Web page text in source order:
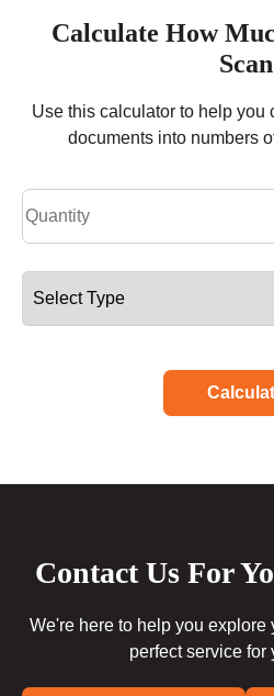
Calculate How
Scan
Use this calculator to help you
documents into numbers
Contact Us For
We're here to help you explore
perfect service for